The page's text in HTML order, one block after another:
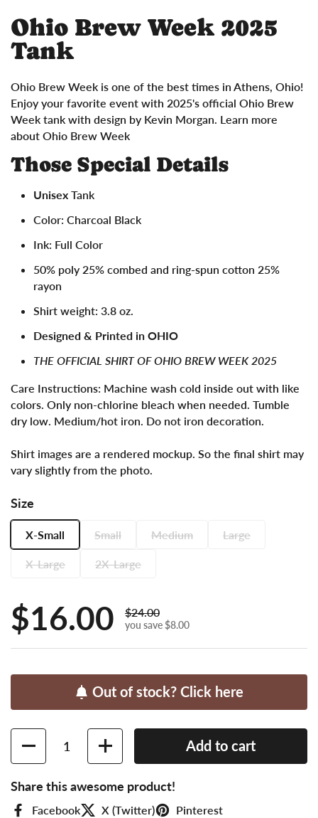
Ohio Brew Week 2025
Tank
Ohio Brew Week is one of the best times in Athens, Ohio!
Enjoy your favorite event with 2025's official Ohio Brew
Week tank with design by Kevin Morgan. Learn more
about Ohio Brew Week
Those Special Details
UnisexTank
Color: Charcoal Black
Ink: Full Color
50% poly 25% combed and ring-spun cotton 25%
rayon
Shirt weight: 3.8 oz.
Designed & Printed in OHIO
THE OFFICIAL SHIRT OF OHIO BREW WEEK 2025
Care Instructions: Machine wash cold inside out with like
colors. Only non-chlorine bleach when needed. Tumble
dry low. Medium/hot iron. Do not iron decoration.
Shirt images are a rendered mockup. So the final shirt may
vary slightly from the photo.
Size
X-Small Small Medium Large
X-Large 2X-Large
Sale price:
$16.00 Regular price:
$24.00
you save $8.00
Out of stock? Click here
Add to cart
Share this awesome product!
Facebook X (Twitter) Pinterest